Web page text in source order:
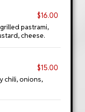
$16.00
pastrami,
cheese.
$15.00
chili, onions,